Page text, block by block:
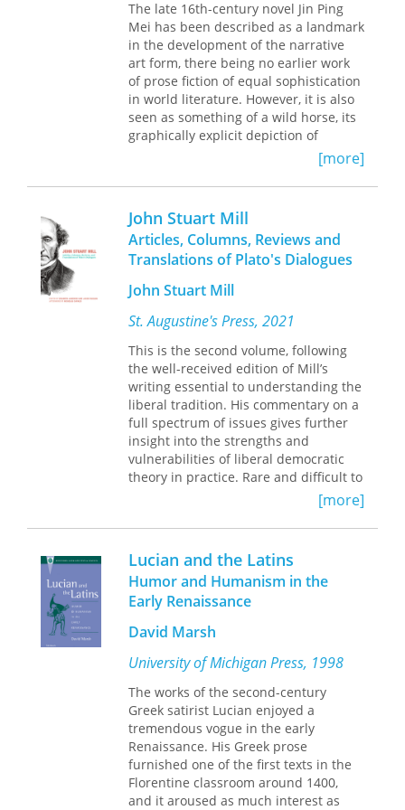
that Menard's masterpiece-his
"invisible work"-adds unsuspected
layers of meaning to Cervantes'sDon
Quixote. George Steiner cites this short
story as "the most acute, most
concentrated commentary anyone has
offered on the business of
translation."
In an age where many discussions of
book will surprise and delight even
Borges's closest readers and critics.
historically interconnected forms of
globalization, mutually dependent,
and creatively reformulated within
societies making the transition to
Islam.
The late 16th-century novel Jin Ping
Mei has been described as a landmark
in the development of the narrative
art form, there being no earlier work
of prose fiction of equal sophistication
in world literature. However, it is also
seen as something of a wild horse, its
graphically explicit depiction of
sexuality earning it great notoriety.
Although Jin Ping Mei was banned
soon after its appearance, today the
novel is considered one of the six
classics of Chinese literature. It is thus
no surprise that Jin Ping Mei has
caught the attention of scholars
working in many different fields,
places and periods. Unfortunately, the
interdisciplinary and transnational
exchange has been limited here, in
part because of distance and
language barriers. The present
volume aims to bridge this gap,
bringing together the best quality
research on Jin Ping Mei by both
established and emerging scholars.
Not only will it showcase research on
Jin Ping Mei but also it will function as
a reader, helping future generations
important work.
[more]
John Stuart Mill
Articles, Columns, Reviews and
Translations of Plato's Dialogues
John Stuart Mill
St. Augustine's Press, 2021
This is the second volume, following
the well-received edition of Mill’s
writing essential to understanding the
liberal tradition. His commentary on a
full spectrum of issues gives further
insight into the strengths and
vulnerabilities of liberal democratic
theory in practice. Rare and difficult to
locate material is here brought to
The contribution of Mill’s most
authoritative biographer, Nicholas
Capaldi, is a singular and unmatched
highlight. The tenor of St. Augustine’s
Press volumed on Mill is distinct in its
intention to place his work in the
framework of political philosophy and
the conversation of the viability of
liberalism as a tradition of thought.
[more]
Lucian and the Latins
Humor and Humanism in the
Early Renaissance
David Marsh
University of Michigan Press, 1998
The works of the second-century
Greek satirist Lucian enjoyed a
tremendous vogue in the early
Renaissance. His Greek prose
furnished one of the first texts in the
Florentine classroom around 1400,
and it aroused as much interest as